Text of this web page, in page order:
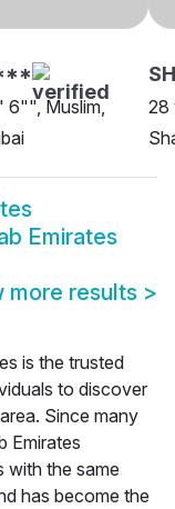
6"", Muslim,
28
Emirates
more results >
is the trusted
to discover
Since many
Emirates
with the same
has become the